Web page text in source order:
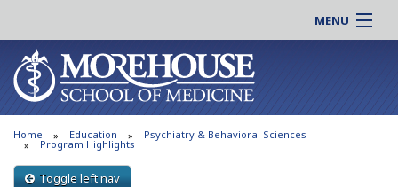
MENU
About MSM
Admissions
Education
Research
Patient Care
Online |
Students |
Residency |
Home Education Psychiatry & Behavioral Sciences
Program Highlights
Toggle left nav